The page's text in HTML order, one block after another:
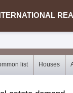
Log in
list Houses